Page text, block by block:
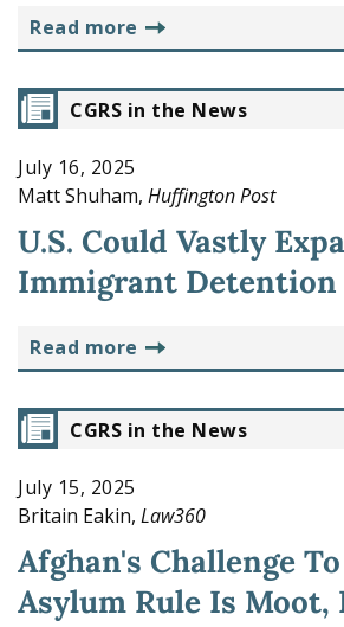
read more
CGRS in the News
July 16, 2025
Matt Shuham, Huffington Post
U.S. Could Vastly
Immigrant Detention
read more
CGRS in the News
July 15, 2025
Britain Eakin, Law360
Afghan's Challenge
Asylum Rule Is Moot,